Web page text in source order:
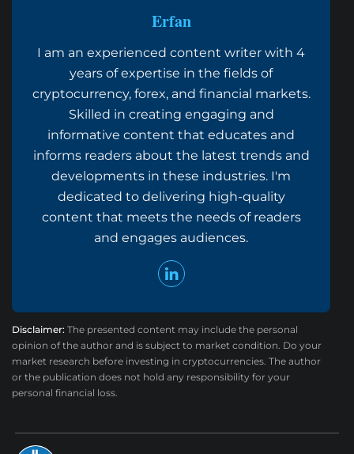
Erfan
I am an experienced content writer with 4
years of expertise in the fields of
cryptocurrency, forex, and financial markets.
Skilled in creating engaging and
informative content that educates and
informs readers about the latest trends and
developments in these industries. I'm
dedicated to delivering high-quality
content that meets the needs of readers
and engages audiences.
Disclaimer: The presented content may include the personal
opinion of the author and is subject to market condition. Do your
market research before investing in cryptocurrencies. The author
or the publication does not hold any responsibility for your
personal financial loss.